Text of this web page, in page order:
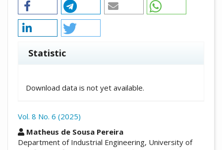
Statistic
Download data is not yet available.
Vol. 8 No. 6 (2025)
Matheus de Sousa Pereira
Department of Industrial Engineering, University of